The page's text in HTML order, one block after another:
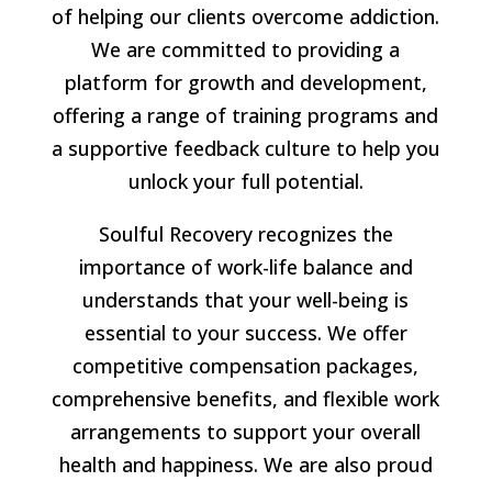
of helping our clients overcome addiction.
We are committed to providing a
platform for growth and development,
offering a range of training programs and
a supportive feedback culture to help you
unlock your full potential.
Soulful Recovery recognizes the
importance of work-life balance and
understands that your well-being is
essential to your success. We offer
competitive compensation packages,
comprehensive benefits, and flexible work
arrangements to support your overall
health and happiness. We are also proud